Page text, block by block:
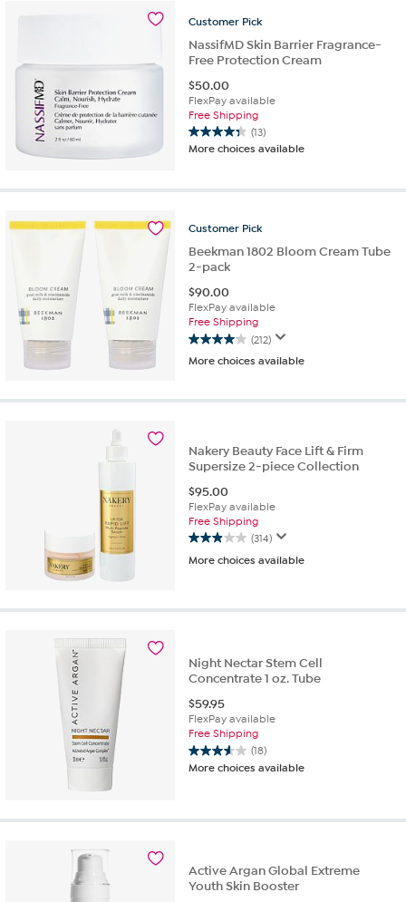
Customer Pick
NassifMD Skin Barrier Fragrance-
Free Protection Cream
$50.00
FlexPay available
Free Shipping
(13)
4.3
out
5
13
reviews
More choices available
Customer Pick
Beekman 1802 Bloom Cream Tube
2-pack
$90.00
FlexPay available
Free Shipping
(212)
4.0
out
5
reviews
More choices available
Nakery Beauty Face Lift & Firm
Supersize 2-piece Collection
$95.00
FlexPay available
Free Shipping
(314)
2.9
out
stars.
More choices available
Night Nectar Stem Cell
Concentrate 1 oz. Tube
$59.95
FlexPay available
Free Shipping
(18)
3.6
out
stars.
More choices available
Active Argan Global Extreme
Youth Skin Booster